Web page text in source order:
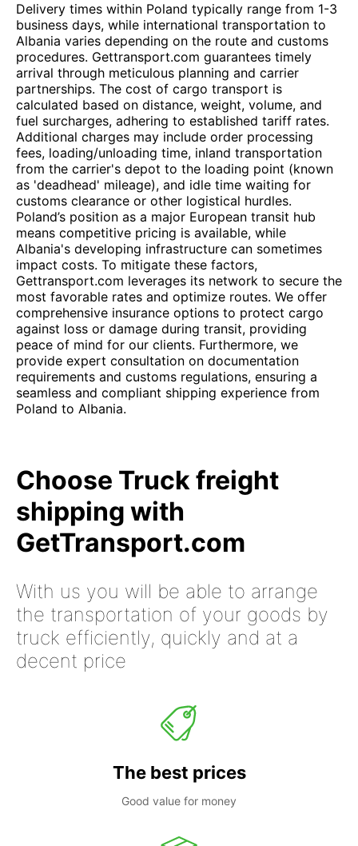
Delivery times within Poland typically range from 1-3
business days, while international transportation to
Albania varies depending on the route and customs
procedures. Gettransport.com guarantees timely
arrival through meticulous planning and carrier
partnerships. The cost of cargo transport is
calculated based on distance, weight, volume, and
fuel surcharges, adhering to established tariff rates.
Additional charges may include order processing
fees, loading/unloading time, inland transportation
from the carrier's depot to the loading point (known
as 'deadhead' mileage), and idle time waiting for
customs clearance or other logistical hurdles.
Poland’s position as a major European transit hub
means competitive pricing is available, while
Albania's developing infrastructure can sometimes
impact costs. To mitigate these factors,
Gettransport.com leverages its network to secure the
most favorable rates and optimize routes. We offer
comprehensive insurance options to protect cargo
against loss or damage during transit, providing
peace of mind for our clients. Furthermore, we
provide expert consultation on documentation
requirements and customs regulations, ensuring a
seamless and compliant shipping experience from
Poland to Albania.
Choose Truck freight
shipping with
GetTransport.com
With us you will be able to arrange
the transportation of your goods by
truck efficiently, quickly and at a
decent price
The best prices
Good value for money